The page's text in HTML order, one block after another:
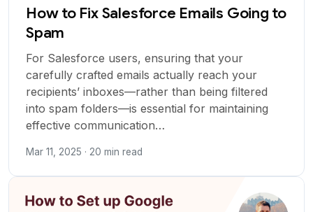
How to Fix Salesforce Emails Going to
Spam
For Salesforce users, ensuring that your
carefully crafted emails actually reach your
recipients’ inboxes—rather than being filtered
into spam folders—is essential for maintaining
effective communication…
Mar 11, 2025 · 20 min read